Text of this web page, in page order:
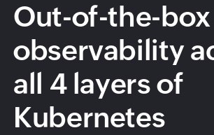
Out-of-the-box
observability
all 4 layers of
Kubernetes